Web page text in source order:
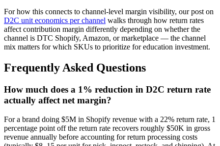
For how this connects to channel-level margin visibility, our post on
D2C unit economics per channel walks through how return rates
affect contribution margin differently depending on whether the
channel is DTC Shopify, Amazon, or marketplace — the channel
mix matters for which SKUs to prioritize for education investment.
Frequently Asked Questions
How much does a 1% reduction in D2C return rate
actually affect net margin?
For a brand doing $5M in Shopify revenue with a 22% return rate, 1
percentage point off the return rate recovers roughly $50K in gross
revenue annually before accounting for return processing costs